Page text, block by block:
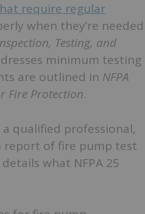
require regular
when they’re needed
Testing, and
minimum testing
are outlined in NFPA
Fire Protection.
qualified professional,
of fire pump test
what NFPA 25